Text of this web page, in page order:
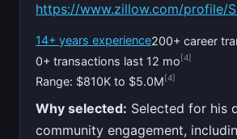
https://www.zillow.com/profile/
14+ years experience200+ career
0+ transactions last 12 mo[4]
Range: $810K to $5.0M[4]
Why selected: Selected for his
community engagement,